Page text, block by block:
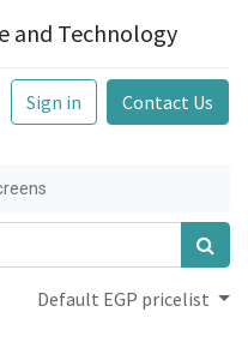
and Technology
Sign in Contact Us
Default EGP pricelist